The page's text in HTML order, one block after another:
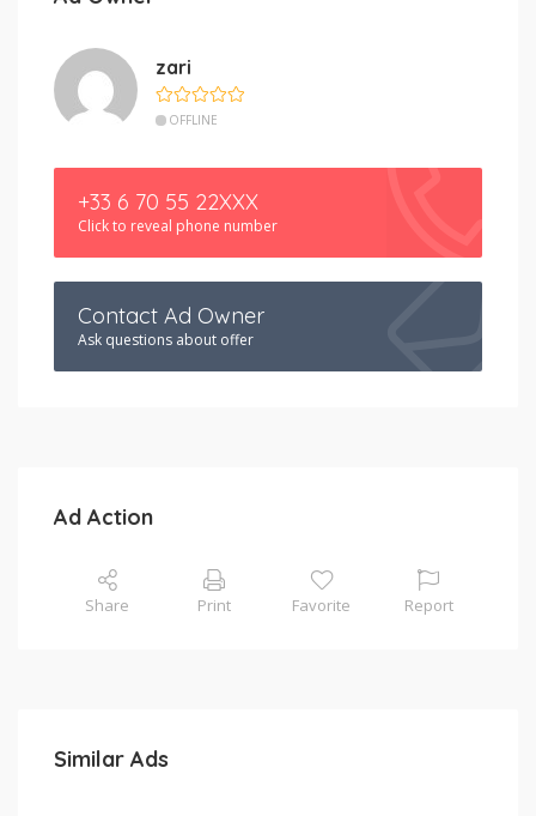
zari
OFFLINE
+33 6 70 55 22XXX
Click to reveal phone number
Contact Ad Owner
Ask questions about offer
Ad Action
Share Print Favorite Report
Similar Ads